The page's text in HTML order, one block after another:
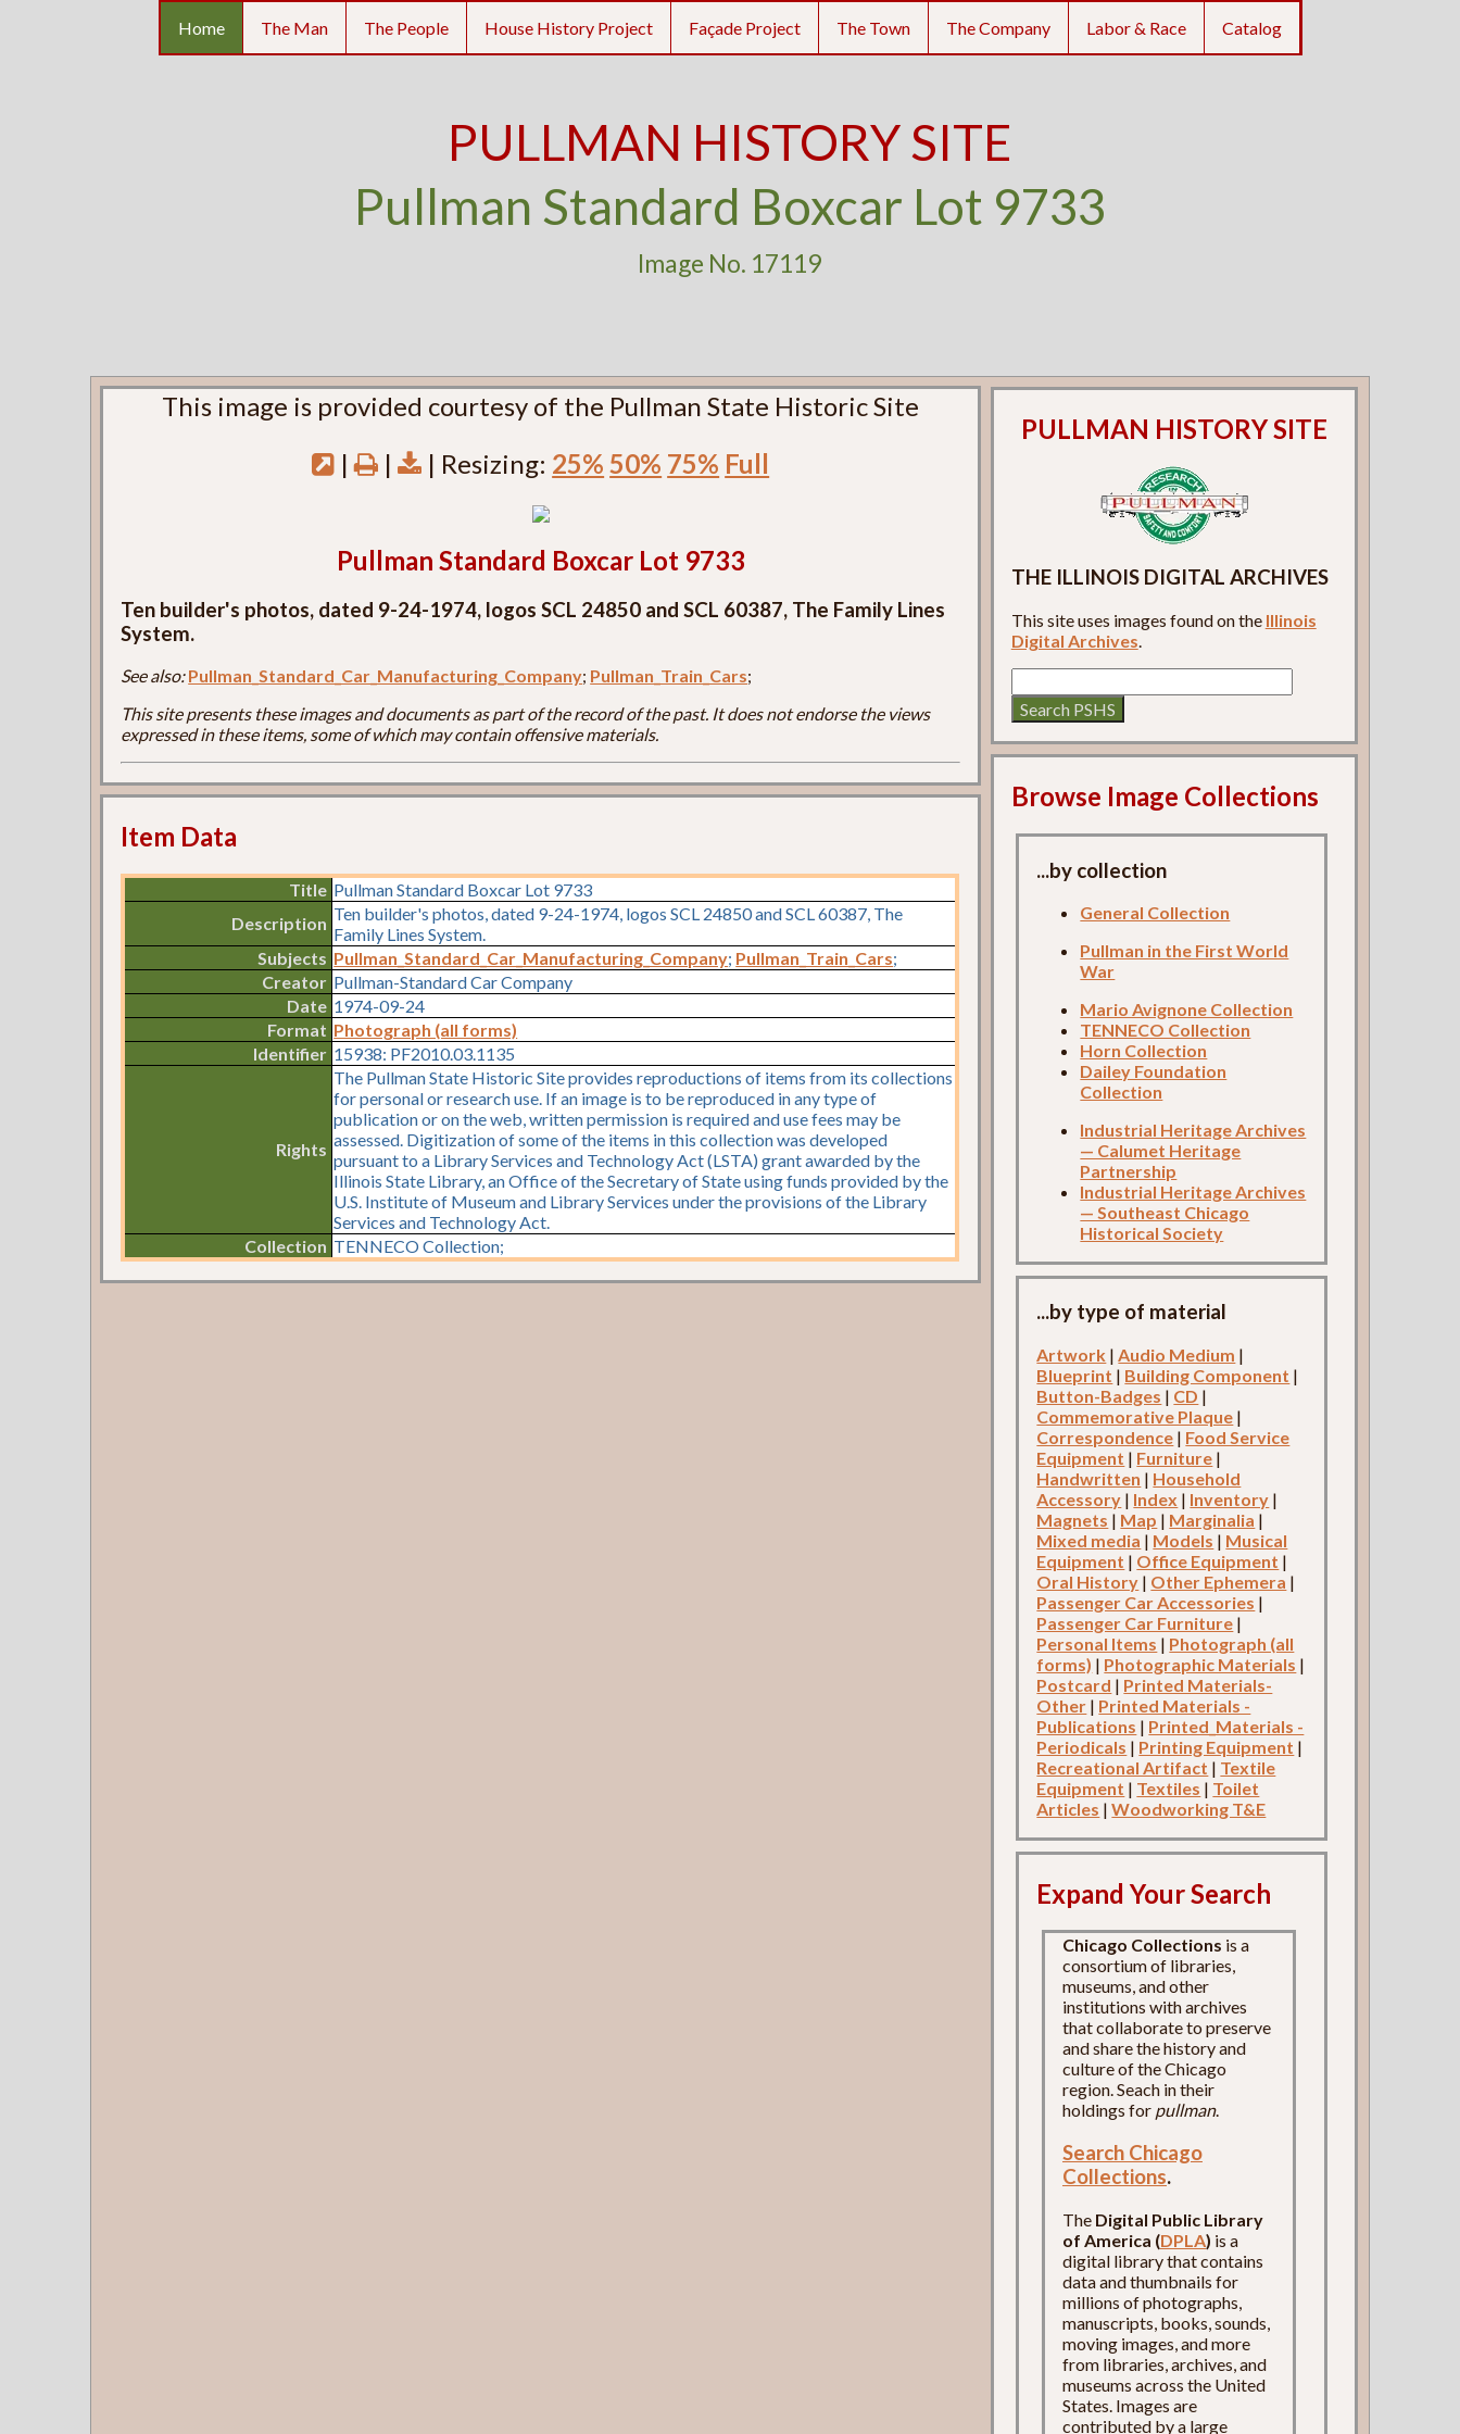
Home The Man The People House History Project Façade Project The Town The Company Labor & Race Catalog
PULLMAN HISTORY SITE
Pullman Standard Boxcar Lot 9733
Image No. 17119
This image is provided courtesy of the Pullman State Historic Site
|
| | Resizing: 25% 50% 75% Full
Pullman Standard Boxcar Lot 9733
Ten builder's photos, dated 9-24-1974, logos SCL 24850 and SCL 60387, The Family Lines
System.
See also:Pullman_Standard_Car_Manufacturing_Company; Pullman_Train_Cars;
This site presents these images and documents as part of the record of the past. It does not endorse the views
expressed in these items, some of which may contain offensive materials.
Item Data
Title Pullman Standard Boxcar Lot 9733
Description Ten builder's photos, dated 9-24-1974, logos SCL 24850 and SCL 60387, The
Family Lines System.
Subjects Pullman_Standard_Car_Manufacturing_Company; Pullman_Train_Cars;
Creator Pullman-Standard Car Company
Date 1974-09-24
Format Photograph (all forms)
Identifier 15938: PF2010.03.1135
Rights
The Pullman State Historic Site provides reproductions of items from its collections
for personal or research use. If an image is to be reproduced in any type of
publication or on the web, written permission is required and use fees may be
assessed. Digitization of some of the items in this collection was developed
pursuant to a Library Services and Technology Act (LSTA) grant awarded by the
Illinois State Library, an Office of the Secretary of State using funds provided by the
U.S. Institute of Museum and Library Services under the provisions of the Library
Services and Technology Act.
Collection TENNECO Collection;
PULLMAN HISTORY SITE
THE ILLINOIS DIGITAL ARCHIVES
This site uses images found on the Illinois
Digital Archives
Browse Image Collections
...by collection
General Collection
Pullman in the First World
War
Mario Avignone Collection
TENNECO Collection
Horn Collection
Dailey Foundation
Collection
Industrial Heritage Archives
— Calumet Heritage
Partnership
Industrial Heritage Archives
— Southeast Chicago
Historical Society
...by type of material
Artwork |Audio Medium |
Blueprint | Building Component |
Button-Badges | CD |
Commemorative Plaque |
Correspondence | Food Service
Equipment | Furniture |
Handwritten | Household
Accessory | Index | Inventory |
Magnets | Map | Marginalia |
Mixed media | Models | Musical
Equipment | Office Equipment |
Oral History | Other Ephemera |
Passenger Car Accessories |
Passenger Car Furniture |
Personal Items | Photograph (all
forms) | Photographic Materials |
Postcard | Printed Materials-
Other | Printed Materials -
Publications | Printed_Materials -
Periodicals | Printing Equipment |
Recreational Artifact | Textile
Equipment | Textiles | Toilet
Articles |Woodworking T&E
Expand Your Search
Chicago Collections is a
consortium of libraries,
museums, and other
institutions with archives
that collaborate to preserve
and share the history and
culture of the Chicago
region. Seach in their
holdings for pullman.
Search Chicago
Collections.
The Digital Public Library
of America (DPLA) is a
digital library that contains
data and thumbnails for
millions of photographs,
manuscripts, books, sounds,
moving images, and more
from libraries, archives, and
museums across the United
States. Images are
contributed by a large